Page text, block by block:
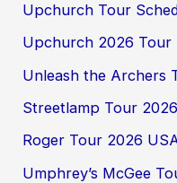
Upchurch Tour
Upchurch 2026 Tour
Unleash the Archers
Streetlamp Tour
Roger Tour 2026
Umphrey’s McGee